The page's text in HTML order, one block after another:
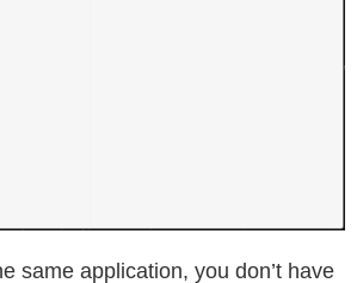
same application, you don’t have